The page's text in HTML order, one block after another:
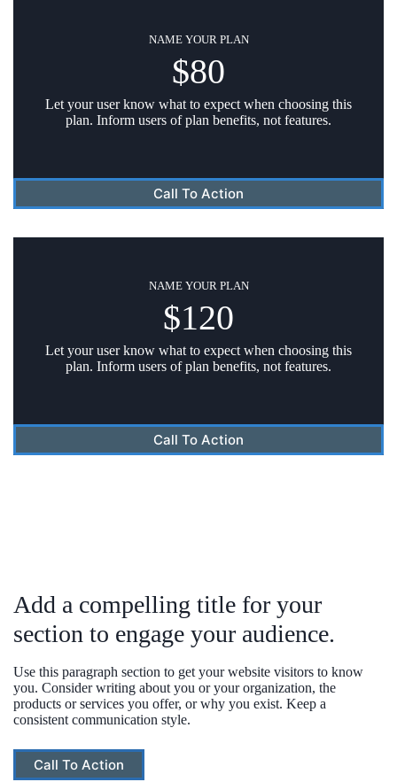
NAME YOUR PLAN
$80
Let your user know what to expect when choosing this
plan. Inform users of plan benefits, not features.
Call To Action
NAME YOUR PLAN
$120
Let your user know what to expect when choosing this
plan. Inform users of plan benefits, not features.
Call To Action
Add a compelling title for your
section to engage your audience.
Use this paragraph section to get your website visitors to know
you. Consider writing about you or your organization, the
products or services you offer, or why you exist. Keep a
consistent communication style.
Call To Action